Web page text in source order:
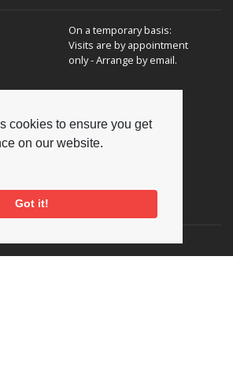
cookies to ensure you get
on our website.
Got it!
On a temporary basis:
Visits are by appointment
only - Arrange by email.